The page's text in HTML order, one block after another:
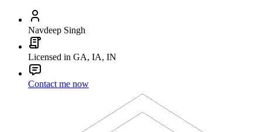
Navdeep Singh
Licensed in GA, IA, IN
Contact me now